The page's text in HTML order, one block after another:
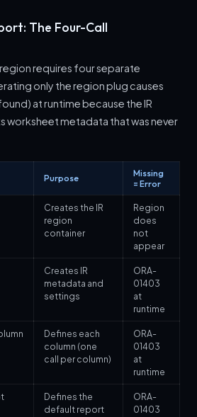
The Four-Call
requires four separate
only the region plug causes
at runtime because the IR
worksheet metadata that was never
Purpose
Missing
= Error
Creates the IR
region
container
Region
does
not
appear
Creates IR
metadata and
settings
ORA-
01403
at
runtime
Defines each
column (one
call per column)
ORA-
01403
at
runtime
Defines the
default report
ORA-
01403